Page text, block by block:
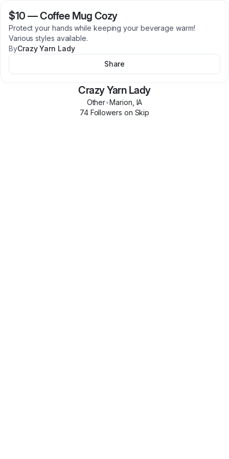
$10 —Coffee Mug Cozy
Protect your hands while keeping your beverage warm!
Various styles available.
ByCrazy Yarn Lady
Share
Crazy Yarn Lady
Other•Marion IA
74Followers on Skip